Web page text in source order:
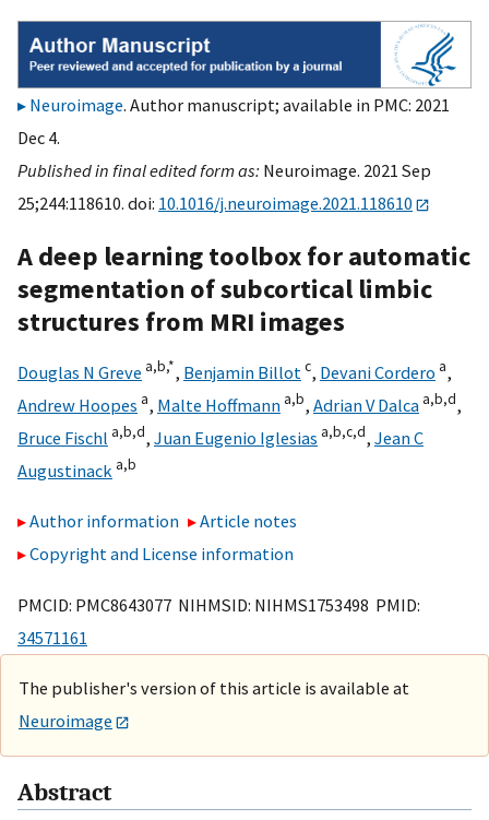
Neuroimage. Author manuscript; available in PMC: 2021
Dec 4.
Published in final edited form as: Neuroimage. 2021 Sep
25;244:118610. doi: 10.1016/j.neuroimage.2021.118610
A deep learning toolbox for automatic
segmentation of subcortical limbic
structures from MRI images
Douglas N Greve a,b,*, Benjamin Billot c, Devani Cordero a,
Andrew Hoopes a, Malte Hoffmann a,b, Adrian V Dalca a,b,d,
Bruce Fischl a,b,d, Juan Eugenio Iglesias a,b,c,d, Jean C
Augustinack a,b
Author information
Article notes
Copyright and License information
PMCID: PMC8643077 NIHMSID: NIHMS1753498 PMID:
34571161
The publisher's version of this article is available at
Neuroimage
Abstract